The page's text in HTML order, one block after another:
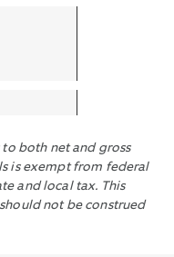
to both net and gross
is exempt from federal
and local tax. This
not be construed